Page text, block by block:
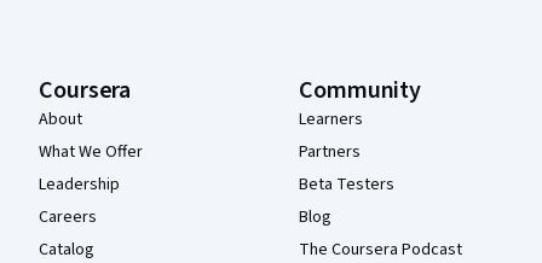
Coursera
About
What We Offer
Leadership
Careers
Catalog
Community
Learners
Partners
Beta Testers
Blog
The Coursera Podcast